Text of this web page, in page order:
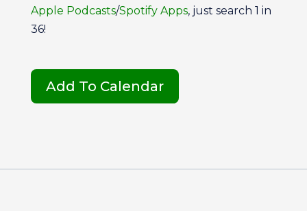
Apple Podcasts/Spotify Apps, just search 1 in
36!
Add To Calendar